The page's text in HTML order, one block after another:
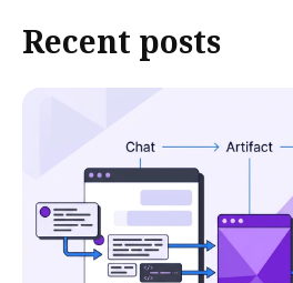
Recent posts